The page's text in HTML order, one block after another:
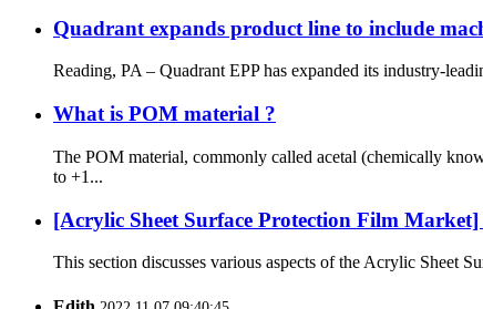
Quadrant expands product line to include
Reading, PA – Quadrant EPP has expanded its industry-
What is POM material ?
The POM material, commonly called acetal (chemically
to +1...
[Acrylic Sheet Surface Protection Film
This section discusses various aspects of the Acrylic Sheet